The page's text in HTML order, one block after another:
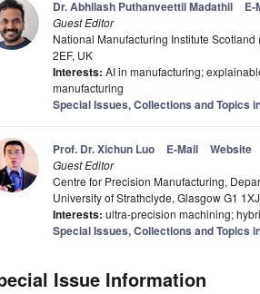
Dr. Abhilash Puthanveettil Madathil E-
Guest Editor
National Manufacturing Institute
2EF, UK
Interests: AI in manufacturing;
manufacturing
Special Issues, Collections and Topics
Prof. Dr. Xichun Luo E-Mail Website
Guest Editor
Centre for Precision Manufacturing,
University of Strathclyde, Glasgow G1
Interests: ultra-precision machining;
Special Issues, Collections and Topics
Issue Information